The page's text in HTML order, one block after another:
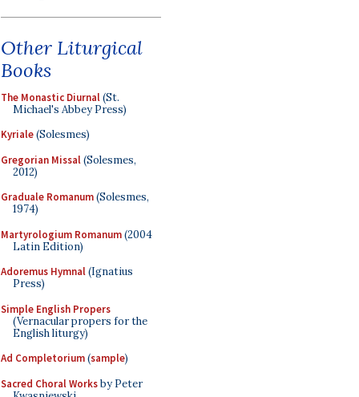
Other Liturgical
Books
The Monastic Diurnal(St.
Michael's Abbey Press)
Kyriale(Solesmes)
Gregorian Missal(Solesmes,
2012)
Graduale Romanum(Solesmes,
1974)
Martyrologium Romanum(2004
Latin Edition)
Adoremus Hymnal(Ignatius
Press)
Simple English Propers
(Vernacular propers for the
English liturgy)
Ad Completorium(sample)
Sacred Choral Worksby Peter